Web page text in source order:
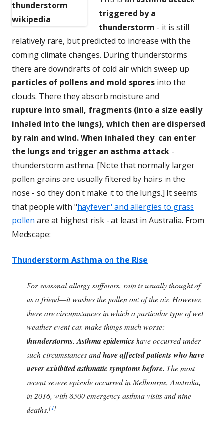
triggered by a
thunderstorm - it is still
relatively rare, but predicted to increase with the
coming climate changes. During thunderstorms
there are downdrafts of cold air which sweep up
particles of pollens and mold spores into the
clouds. There they absorb moisture and
rupture into small, fragments (into a size easily
inhaled into the lungs), which then are dispersed
by rain and wind. When inhaled they can enter
the lungs and trigger an asthma attack -
thunderstorm asthma. [Note that normally larger
pollen grains are usually filtered by hairs in the
nose - so they don't make it to the lungs.] It seems
that people with "hayfever" and allergies to grass
pollen are at highest risk - at least in Australia. From
Medscape:
Thunderstorm Asthma on the Rise
For seasonal allergy sufferers, rain is usually thought of
as a friend—it washes the pollen out of the air. However,
there are circumstances in which a particular type of wet
weather event can make things much worse:
thunderstorms. Asthma epidemicshave occurred under
such circumstances andhave affected patients who have
never exhibited asthmatic symptoms before. The most
recent severe episode occurred in Melbourne, Australia,
in 2016, with 8500 emergency asthma visits and nine
deaths.[1]